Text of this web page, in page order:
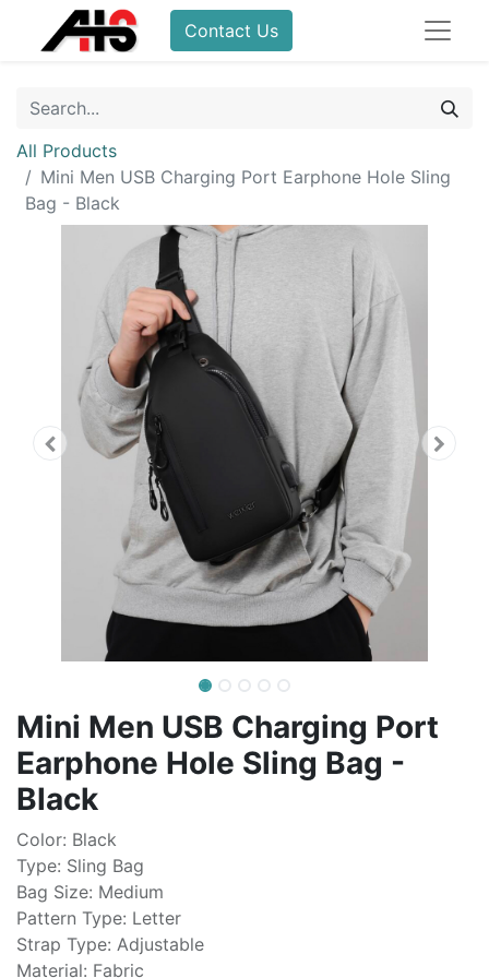
Contact Us
All Products
Mini Men USB Charging Port Earphone Hole Sling
Bag - Black
Mini Men USB Charging Port
Earphone Hole Sling Bag -
Black
Color: Black
Type: Sling Bag
Bag Size: Medium
Pattern Type: Letter
Strap Type: Adjustable
Material: Fabric